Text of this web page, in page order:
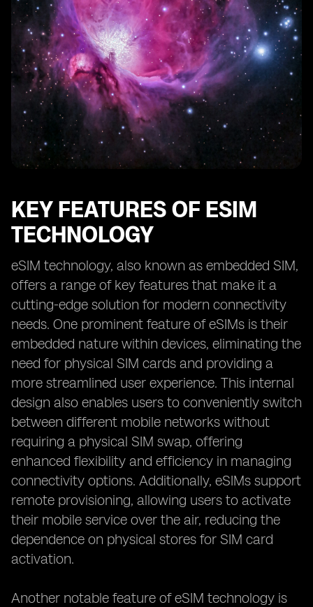
KEY FEATURES OF ESIM
TECHNOLOGY
eSIM technology, also known as embedded SIM,
offers a range of key features that make it a
cutting-edge solution for modern connectivity
needs. One prominent feature of eSIMs is their
embedded nature within devices, eliminating the
need for physical SIM cards and providing a
more streamlined user experience. This internal
design also enables users to conveniently switch
between different mobile networks without
requiring a physical SIM swap, offering
enhanced flexibility and efficiency in managing
connectivity options. Additionally, eSIMs support
remote provisioning, allowing users to activate
their mobile service over the air, reducing the
dependence on physical stores for SIM card
activation.
Another notable feature of eSIM technology is